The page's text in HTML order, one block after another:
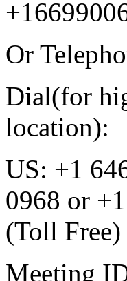
Or
Dial(for
location):
US: +1
0968 or
(Toll Free)
Meeting